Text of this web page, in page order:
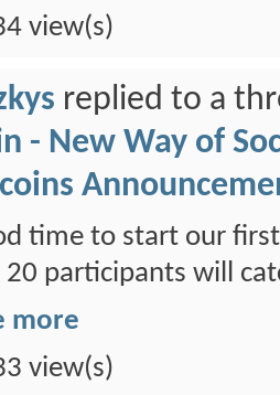
view(s)
replied to a
- New Way of
time to start our
20 participants will
more
view(s)